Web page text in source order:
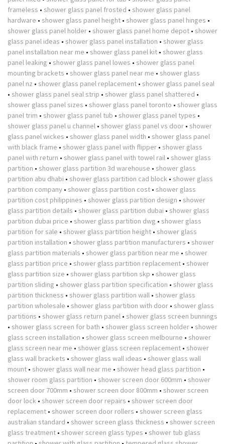
frameless • shower glass panel frosted • shower glass panel
hardware • shower glass panel height • shower glass panel hinges •
shower glass panel holder • shower glass panel home depot • shower
glass panel ideas • shower glass panel installation • shower glass
panel installation near me • shower glass panel kit • shower glass
panel leaking • shower glass panel lowes • shower glass panel
mounting brackets • shower glass panel near me • shower glass
panel nz • shower glass panel replacement • shower glass panel seal
• shower glass panel seal strip • shower glass panel shattered •
shower glass panel sizes • shower glass panel toronto • shower glass
panel trim • shower glass panel tub • shower glass panel types •
shower glass panel u channel • shower glass panel vs door • shower
glass panel wickes • shower glass panel width • shower glass panel
with black frame • shower glass panel with flipper • shower glass
panel with return • shower glass panel with towel rail • shower glass
partition • shower glass partition 3d warehouse • shower glass
partition abu dhabi • shower glass partition cad block • shower glass
partition company • shower glass partition cost • shower glass
partition cost philippines • shower glass partition design • shower
glass partition details • shower glass partition dubai • shower glass
partition dubai price • shower glass partition dwg • shower glass
partition for sale • shower glass partition height • shower glass
partition installation • shower glass partition manufacturers • shower
glass partition materials • shower glass partition near me • shower
glass partition price • shower glass partition replacement • shower
glass partition size • shower glass partition skp • shower glass
partition sliding • shower glass partition specification • shower glass
partition thickness • shower glass partition wall • shower glass
partition wholesale • shower glass partition with door • shower glass
partitions • shower glass return panel • shower glass screen bunnings
• shower glass screen for bath • shower glass screen holder • shower
glass screen installation • shower glass screen melbourne • shower
glass screen near me • shower glass screen replacement • shower
glass wall brackets • shower glass wall ideas • shower glass wall
mount • shower glass wall near me • shower head glass partition •
shower room glass partition • shower screen door 600mm • shower
screen door 700mm • shower screen door 800mm • shower screen
door lock • shower screen door repairs • shower screen door
replacement • shower screen door rollers • shower screen glass
australian standard • shower screen glass thickness • shower screen
glass treatment • shower screen glass types • shower tub glass